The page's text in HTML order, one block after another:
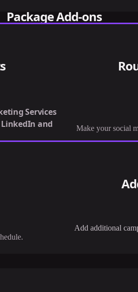
Package Add-ons
Services
and
Make your social
Add additional